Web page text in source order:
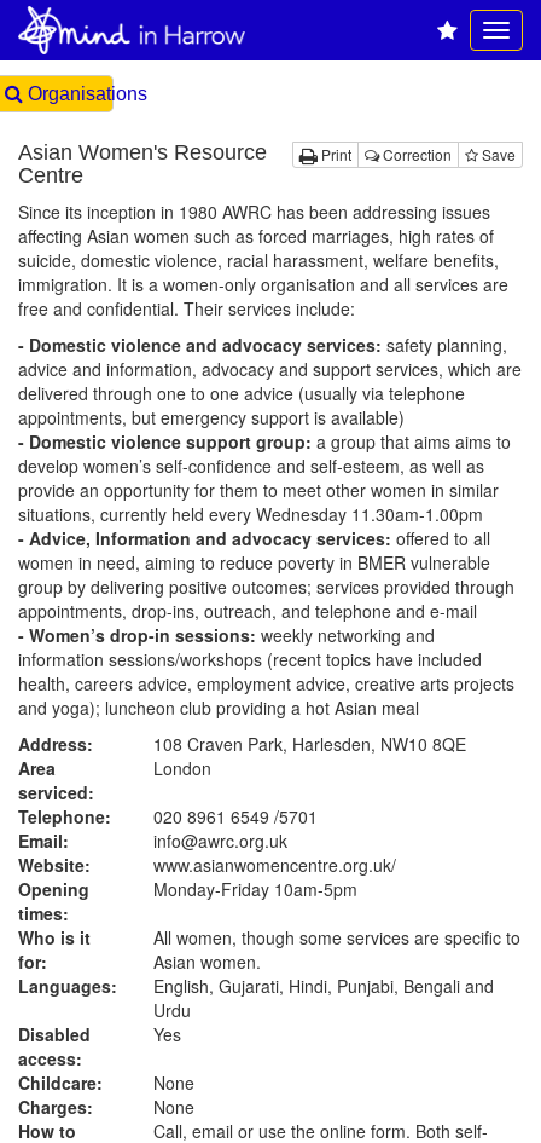
Organisations
Print Correction Save
Asian Women's Resource
Centre
Since its inception in 1980 AWRC has been addressing issues
affecting Asian women such as forced marriages, high rates of
suicide, domestic violence, racial harassment, welfare benefits,
immigration. It is a women-only organisation and all services are
free and confidential. Their services include:
- Domestic violence and advocacy services: safety planning,
advice and information, advocacy and support services, which are
delivered through one to one advice (usually via telephone
appointments, but emergency support is available)
- Domestic violence support group: a group that aims aims to
develop women’s self-confidence and self-esteem, as well as
provide an opportunity for them to meet other women in similar
situations, currently held every Wednesday 11.30am-1.00pm
- Advice, Information and advocacy services: offered to all
women in need, aiming to reduce poverty in BMER vulnerable
group by delivering positive outcomes; services provided through
appointments, drop-ins, outreach, and telephone and e-mail
- Women’s drop-in sessions: weekly networking and
information sessions/workshops (recent topics have included
health, careers advice, employment advice, creative arts projects
and yoga); luncheon club providing a hot Asian meal
Address:
108 Craven Park, Harlesden, NW10 8QE
Area
serviced:
London
Telephone:
020 8961 6549 /5701
Email:
info@awrc.org.uk
Website:
www.asianwomencentre.org.uk/
Opening
times:
Monday-Friday 10am-5pm
Who is it
for:
All women, though some services are specific to
Asian women.
Languages:
English, Gujarati, Hindi, Punjabi, Bengali and
Urdu
Disabled
access:
Yes
Childcare:
None
Charges:
None
How to
Call, email or use the online form. Both self-